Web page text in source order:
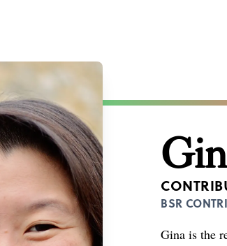
BSR
Gina is the